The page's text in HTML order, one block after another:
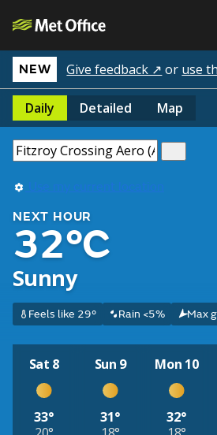
NEW Give feedback ↗ or use
Daily Detailed Map
Use my current location
NEXT HOUR
32°C
Sunny
Feels like 29° Rain <5% Max
Sat 8
33°
Sun 9
31°
Mon 10
32°